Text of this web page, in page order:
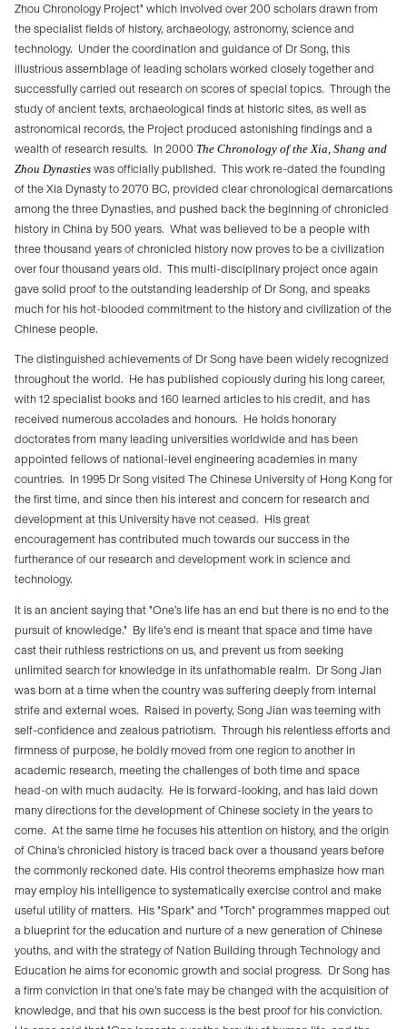
Zhou Chronology Project" which involved over 200 scholars drawn from
the specialist fields of history, archaeology, astronomy, science and
technology. Under the coordination and guidance of Dr Song, this
illustrious assemblage of leading scholars worked closely together and
successfully carried out research on scores of special topics. Through the
study of ancient texts, archaeological finds at historic sites, as well as
astronomical records, the Project produced astonishing findings and a
wealth of research results. In 2000 The Chronology of the Xia, Shang and
Zhou Dynasties was officially published. This work re-dated the founding
of the Xia Dynasty to 2070 BC, provided clear chronological demarcations
among the three Dynasties, and pushed back the beginning of chronicled
history in China by 500 years. What was believed to be a people with
three thousand years of chronicled history now proves to be a civilization
over four thousand years old. This multi-disciplinary project once again
gave solid proof to the outstanding leadership of Dr Song, and speaks
much for his hot-blooded commitment to the history and civilization of the
Chinese people.
The distinguished achievements of Dr Song have been widely recognized
throughout the world. He has published copiously during his long career,
with 12 specialist books and 160 learned articles to his credit, and has
received numerous accolades and honours. He holds honorary
doctorates from many leading universities worldwide and has been
appointed fellows of national-level engineering academies in many
countries. In 1995 Dr Song visited The Chinese University of Hong Kong for
the first time, and since then his interest and concern for research and
development at this University have not ceased. His great
encouragement has contributed much towards our success in the
furtherance of our research and development work in science and
technology.
It is an ancient saying that "One’s life has an end but there is no end to the
pursuit of knowledge." By life’s end is meant that space and time have
cast their ruthless restrictions on us, and prevent us from seeking
unlimited search for knowledge in its unfathomable realm. Dr Song Jian
was born at a time when the country was suffering deeply from internal
strife and external woes. Raised in poverty, Song Jian was teeming with
self-confidence and zealous patriotism. Through his relentless efforts and
firmness of purpose, he boldly moved from one region to another in
academic research, meeting the challenges of both time and space
head-on with much audacity. He is forward-looking, and has laid down
many directions for the development of Chinese society in the years to
come. At the same time he focuses his attention on history, and the origin
of China’s chronicled history is traced back over a thousand years before
the commonly reckoned date. His control theorems emphasize how man
may employ his intelligence to systematically exercise control and make
useful utility of matters. His "Spark" and "Torch" programmes mapped out
a blueprint for the education and nurture of a new generation of Chinese
youths, and with the strategy of Nation Building through Technology and
Education he aims for economic growth and social progress. Dr Song has
a firm conviction in that one’s fate may be changed with the acquisition of
knowledge, and that his own success is the best proof for his conviction.